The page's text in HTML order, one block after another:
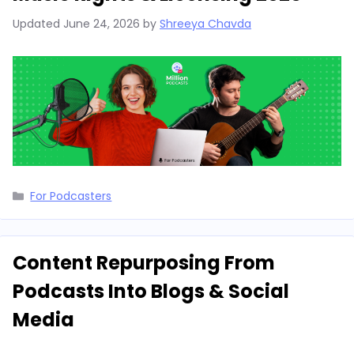
Updated June 24, 2026 by Shreeya Chavda
Categories
For Podcasters
Content Repurposing From
Podcasts Into Blogs & Social
Media